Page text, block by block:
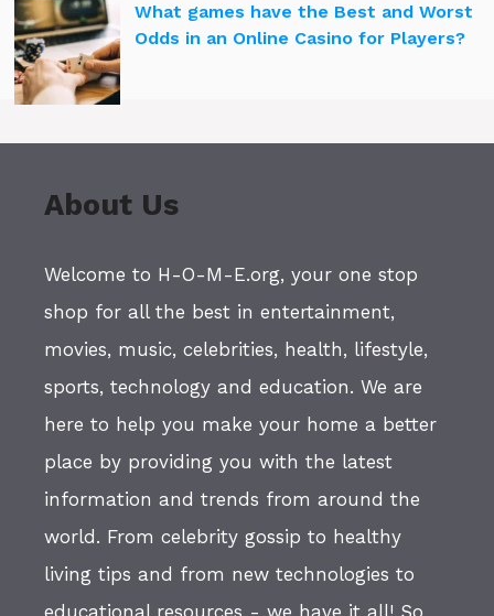
What games have the Best and Worst
Odds in an Online Casino for Players?
About Us
Welcome to H-O-M-E.org, your one stop
shop for all the best in entertainment,
movies, music, celebrities, health, lifestyle,
sports, technology and education. We are
here to help you make your home a better
place by providing you with the latest
information and trends from around the
world. From celebrity gossip to healthy
living tips and from new technologies to